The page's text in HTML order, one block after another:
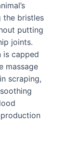
the bristles
putting
joints.
is capped
massage
scraping,